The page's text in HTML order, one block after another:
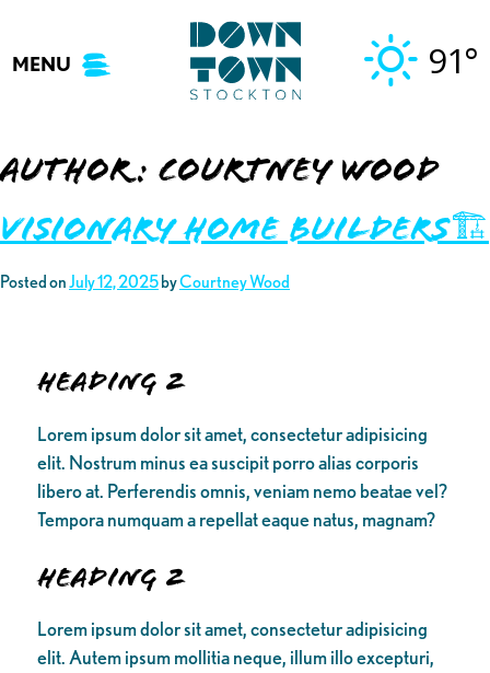
content
MENU 91°
Author: Courtney Wood
Visionary Home Builders🏗️
Posted onJuly 12, 2025 byCourtney Wood
Heading 2
Lorem ipsum dolor sit amet, consectetur adipisicing
elit. Nostrum minus ea suscipit porro alias corporis
libero at. Perferendis omnis, veniam nemo beatae vel?
Tempora numquam a repellat eaque natus, magnam?
Heading 2
Lorem ipsum dolor sit amet, consectetur adipisicing
elit. Autem ipsum mollitia neque, illum illo excepturi,